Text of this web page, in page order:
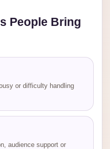
People Bring
or difficulty handling
audience support or